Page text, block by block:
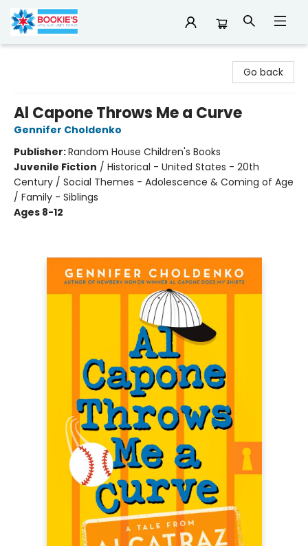
Go back
Al Capone Throws Me a Curve
Gennifer Choldenko
Publisher:Random House Children's Books
Juvenile Fiction / Historical - United States - 20th
Century / Social Themes - Adolescence & Coming of Age
/ Family - Siblings
Ages 8-12